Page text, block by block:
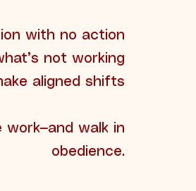
with no action
not working
aligned shifts
walk in
obedience.